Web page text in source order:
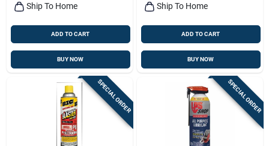
Ship To Home
ADD TO CART
BUY NOW
Ship To Home
ADD TO CART
BUY NOW
SPECIAL ORDER SPECIAL ORDER